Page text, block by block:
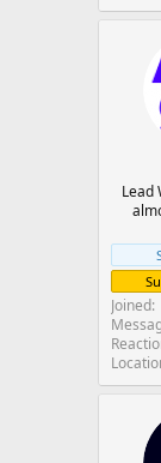
Lead
Joined